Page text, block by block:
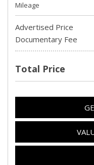
Mileage
Advertised Price
Documentary Fee
Total Price